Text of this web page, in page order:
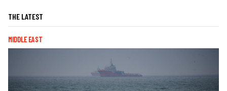
THE LATEST
MIDDLE EAST